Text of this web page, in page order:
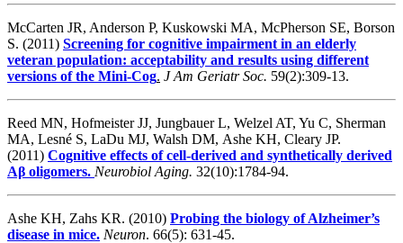
McCarten JR, Anderson P, Kuskowski MA, McPherson SE, Borson
S. (2011) Screening for cognitive impairment in an elderly
veteran population: acceptability and results using different
versions of the Mini-Cog. J Am Geriatr Soc. 59(2):309-13.
Reed MN, Hofmeister JJ, Jungbauer L, Welzel AT, Yu C, Sherman
MA, Lesné S, LaDu MJ, Walsh DM, Ashe KH, Cleary JP.
(2011) Cognitive effects of cell-derived and synthetically derived
Aβ oligomers. Neurobiol Aging. 32(10):1784-94.
Ashe KH, Zahs KR. (2010) Probing the biology of Alzheimer’s
disease in mice. Neuron. 66(5): 631-45.